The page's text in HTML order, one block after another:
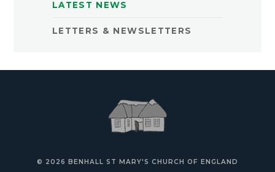
LATEST NEWS
LETTERS & NEWSLETTERS
© 2026 BENHALL ST MARY'S CHURCH OF ENGLAND